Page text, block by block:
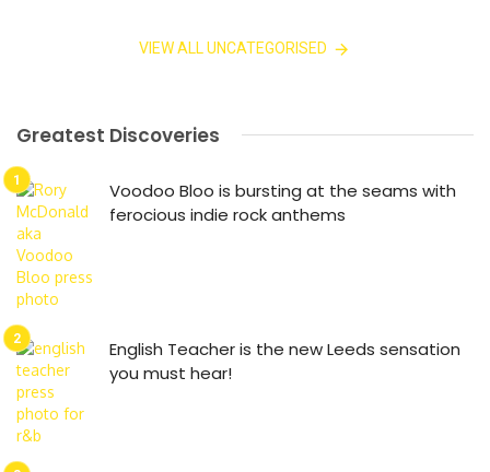
VIEW ALL UNCATEGORISED
Greatest Discoveries
Voodoo Bloo is bursting at the seams with
ferocious indie rock anthems
English Teacher is the new Leeds sensation
you must hear!